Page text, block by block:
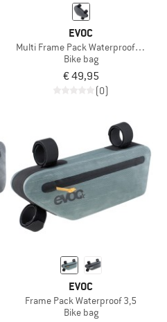
EVOC
Multi Frame Pack Waterproof 0,8
Bike bag
€ 49,95
(0)
EVOC
Frame Pack Waterproof 3,5
Bike bag